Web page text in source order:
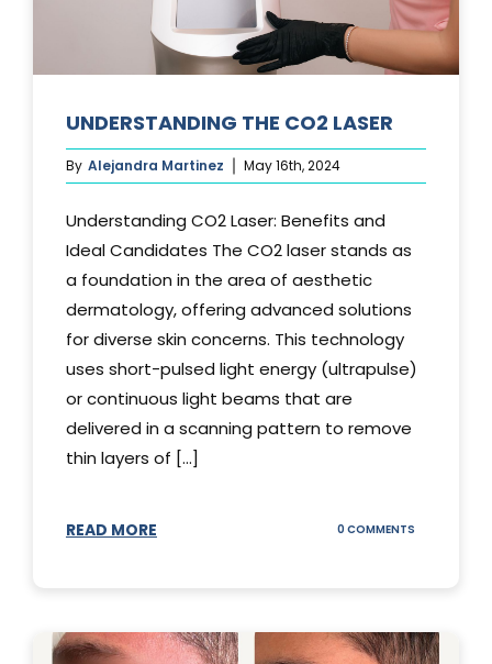
UNDERSTANDING THE CO2 LASER
By Alejandra Martinez May 16th, 2024
Understanding CO2 Laser: Benefits and
Ideal Candidates The CO2 laser stands as
a foundation in the area of aesthetic
dermatology, offering advanced solutions
for diverse skin concerns. This technology
uses short-pulsed light energy (ultrapulse)
or continuous light beams that are
delivered in a scanning pattern to remove
thin layers of [...]
READ MORE 0 COMMENTS